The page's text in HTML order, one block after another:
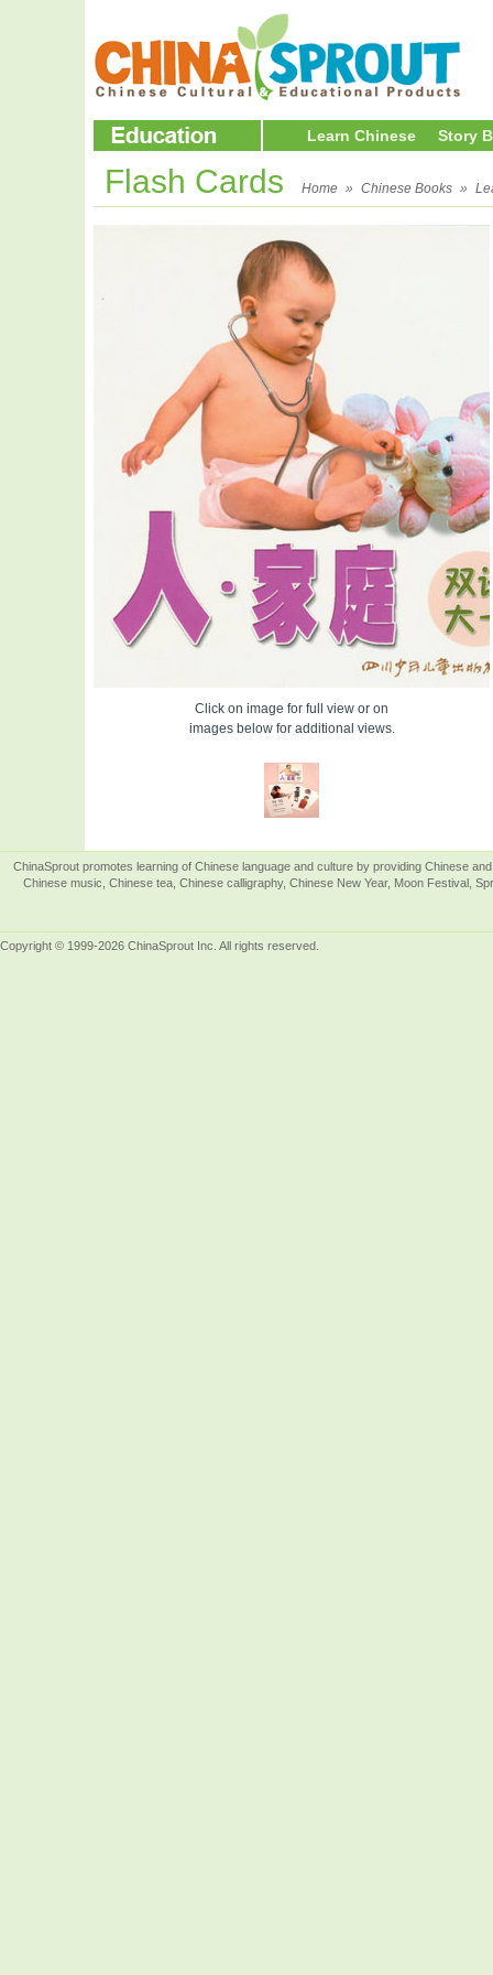
Learn Chinese Story
Flash Cards Home » Chinese Books »
Click on image for full view or on
images below for additional views.
ChinaSprout promotes learning of Chinese language and culture by providing Chinese
Chinese music, Chinese tea, Chinese calligraphy, Chinese New Year, Moon Festival,
Copyright © 1999-2026 ChinaSprout Inc. All rights reserved.